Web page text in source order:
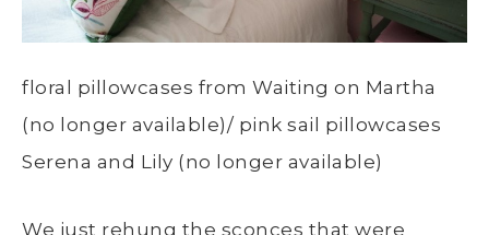
floral pillowcases from Waiting on Martha
(no longer available)/ pink sail pillowcases
Serena and Lily (no longer available)
We just rehung the sconces that were